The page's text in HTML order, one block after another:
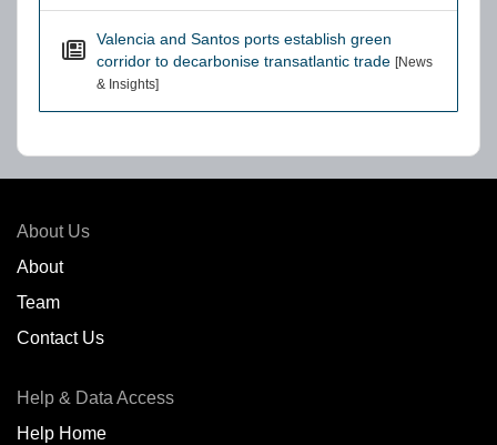
Valencia and Santos ports establish green
corridor to decarbonise transatlantic trade [News
& Insights]
About Us
About
Team
Contact Us
Help & Data Access
Help Home